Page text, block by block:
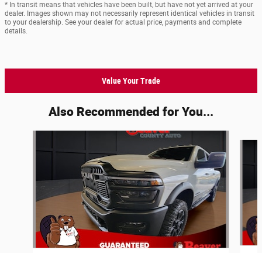
* In transit means that vehicles have been built, but have not yet arrived at your
dealer. Images shown may not necessarily represent identical vehicles in transit
to your dealership. See your dealer for actual price, payments and complete
details.
Value Your Trade
Also Recommended for You...